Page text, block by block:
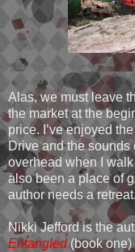
Alas, we must leave
the market at the
price. I’ve enjoyed
Drive and the sounds
overhead when I
also been a place of
author needs a retreat.
Nikki Jefford is the
Entangled(book one)